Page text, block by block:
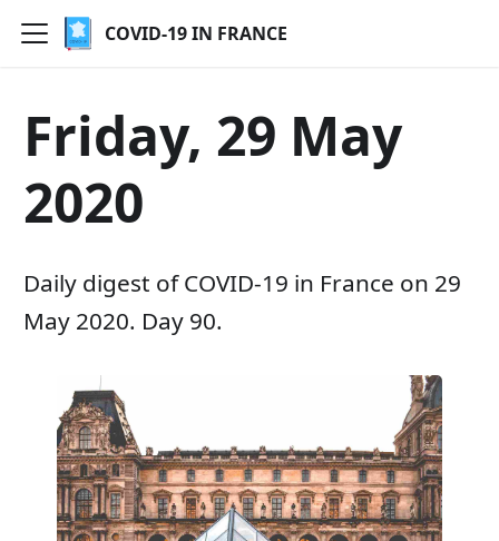
COVID-19 IN FRANCE
Friday, 29 May
2020
Daily digest of COVID-19 in France on 29
May 2020. Day 90.